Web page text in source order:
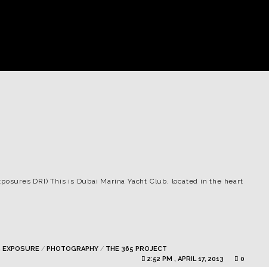
DRI) This is Dubai Marina Yacht Club, located in the heart
EXPOSURE/ PHOTOGRAPHY/ THE 365 PROJECT
2:52 PM , APRIL 17, 2013
0